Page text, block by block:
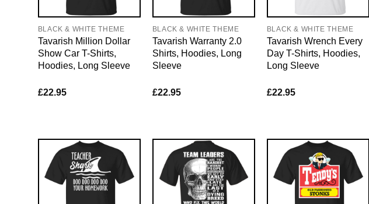
BLACK & WHITE THEME
Tavarish Million Dollar
Show Car T-Shirts,
Hoodies, Long Sleeve
£22.95
BLACK & WHITE THEME
Tavarish Warranty 2.0
Shirts, Hoodies, Long
Sleeve
£22.95
BLACK & WHITE THEME
Tavarish Wrench Every
Day T-Shirts, Hoodies,
Long Sleeve
£22.95